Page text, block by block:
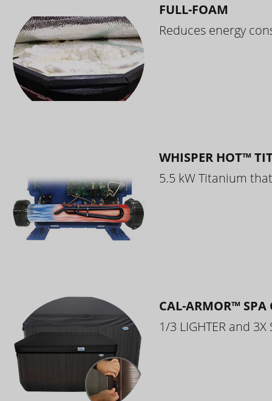
FULL-FOAM
Reduces energy
WHISPER HOT™
5.5 kW Titanium
CAL-ARMOR™ SPA
1/3 LIGHTER and 3X